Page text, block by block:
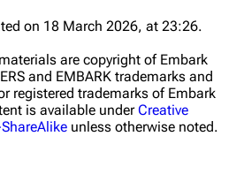
on 18 March 2026, at 23:26.
are copyright of Embark
and EMBARK trademarks and
registered trademarks of Embark
is available underCreative
unless otherwise noted.